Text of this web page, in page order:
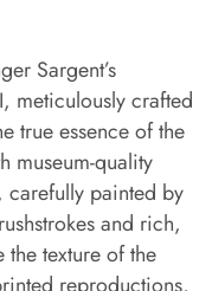
Sargent’s
meticulously crafted
true essence of the
museum-quality
carefully painted by
and rich,
texture of the
reproductions,